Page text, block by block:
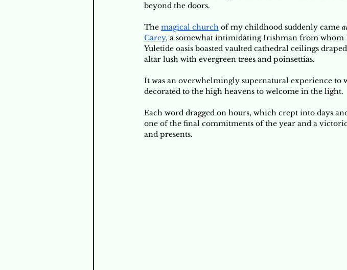
beyond the doors.
The magical church of my childhood suddenly came
Carey, a somewhat intimidating Irishman from
Yuletide oasis boasted vaulted cathedral ceilings
altar lush with evergreen trees and poinsettias.
It was an overwhelmingly supernatural experience to
decorated to the high heavens to welcome in the light.
Each word dragged on hours, which crept into days
one of the final commitments of the year and a
and presents.